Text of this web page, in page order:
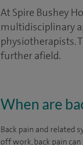
At Spire Bushey
multidisciplinary
physiotherapists.
further afield.
When are
Back pain and related
off work, back pain